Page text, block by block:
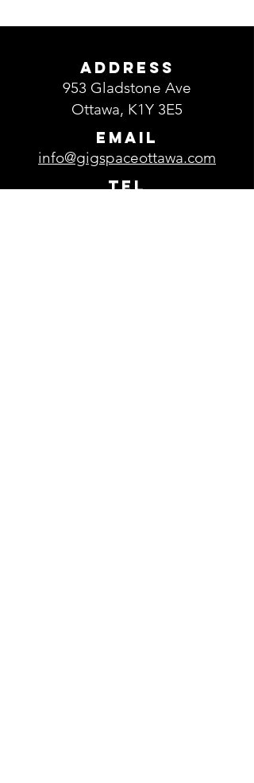
ADDRESS
953 Gladstone Ave
Ottawa, K1Y 3E5
EMAIL
info@gigspaceottawa.com
TEL